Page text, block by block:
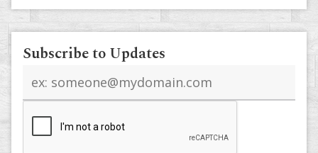
Subscribe to Updates
address